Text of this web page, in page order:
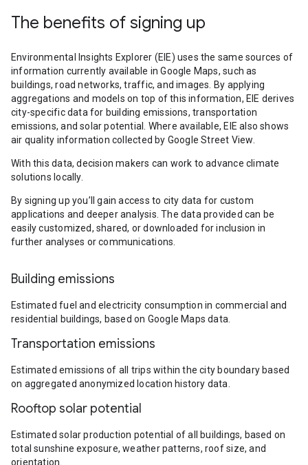
The benefits of signing up
Environmental Insights Explorer (EIE) uses the same sources of
information currently available in Google Maps, such as
buildings, road networks, traffic, and images. By applying
aggregations and models on top of this information, EIE derives
city-specific data for building emissions, transportation
emissions, and solar potential. Where available, EIE also shows
air quality information collected by Google Street View.
With this data, decision makers can work to advance climate
solutions locally.
By signing up you’ll gain access to city data for custom
applications and deeper analysis. The data provided can be
easily customized, shared, or downloaded for inclusion in
further analyses or communications.
Building emissions
Estimated fuel and electricity consumption in commercial and
residential buildings, based on Google Maps data.
Transportation emissions
Estimated emissions of all trips within the city boundary based
on aggregated anonymized location history data.
Rooftop solar potential
Estimated solar production potential of all buildings, based on
total sunshine exposure, weather patterns, roof size, and
orientation.